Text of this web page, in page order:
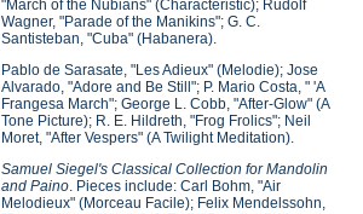
"March of the Nubians" (Characteristic); Rudolf
Wagner, "Parade of the Manikins"; G. C.
Santisteban, "Cuba" (Habanera).
Pablo de Sarasate, "Les Adieux" (Melodie); Jose
Alvarado, "Adore and Be Still"; P. Mario Costa, " 'A
Frangesa March"; George L. Cobb, "After-Glow" (A
Tone Picture); R. E. Hildreth, "Frog Frolics"; Neil
Moret, "After Vespers" (A Twilight Meditation).
Samuel Siegel's Classical Collection for Mandolin
and Paino . Pieces include: Carl Bohm, "Air
Melodieux" (Morceau Facile); Felix Mendelssohn,